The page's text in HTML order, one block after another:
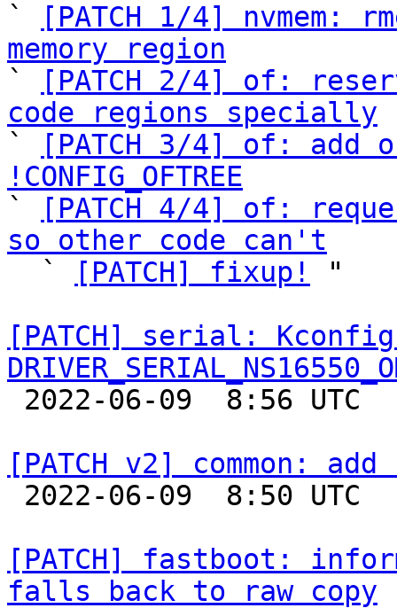
`
[PATCH 1/4] nvmem:
memory region
`
[PATCH 2/4] of:
code regions specially
`
[PATCH 3/4] of: add
!CONFIG_OFTREE
`
[PATCH 4/4] of:
so other code can't
`
[PATCH] fixup!
"
[PATCH] serial:
[PATCH v2] common:
[PATCH] fastboot:
falls back to raw copy